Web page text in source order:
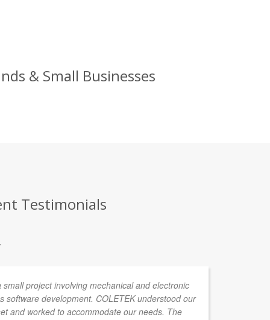
& Small Businesses
Testimonials
small project involving mechanical and electronic
software development. COLETEK understood our
and worked to accommodate our needs. The